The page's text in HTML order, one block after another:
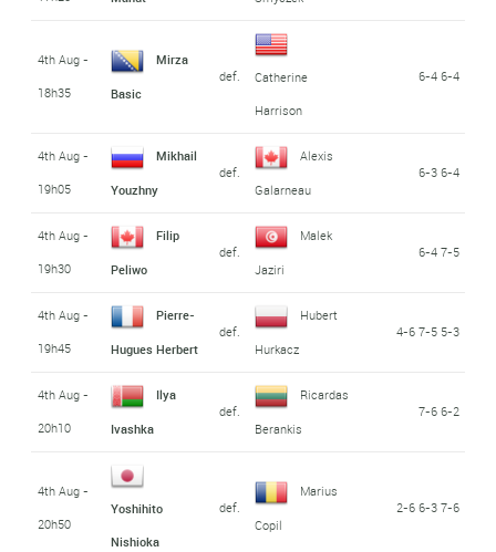
4th Aug -
18h35
Mirza
Basic
def.
Catherine
Harrison
6-4 6-4
4th Aug -
19h05
Mikhail
Youzhny
def.
Alexis
Galarneau
6-3 6-4
4th Aug -
19h30
Filip
Peliwo
def.
Malek
Jaziri
6-4 7-5
4th Aug -
19h45
Pierre-
Hugues Herbert
def.
Hubert
Hurkacz
4-6 7-5 5-3
4th Aug -
20h10
Ilya
Ivashka
def.
Ricardas
Berankis
7-6 6-2
4th Aug -
20h50
Yoshihito
Nishioka
def.
Marius
Copil
2-6 6-3 7-6